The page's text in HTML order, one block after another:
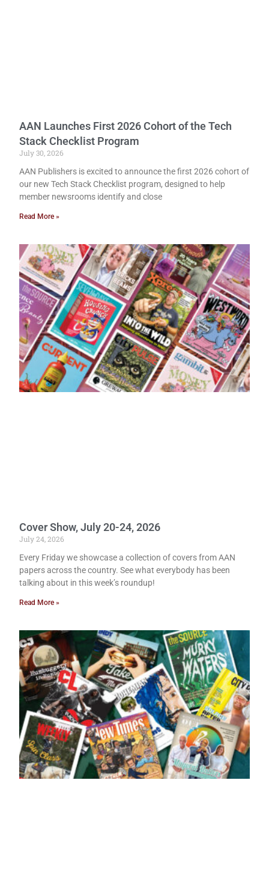
AAN Launches First 2026 Cohort of the Tech
Stack Checklist Program
July 30, 2026
AAN Publishers is excited to announce the first 2026 cohort of
our new Tech Stack Checklist program, designed to help
member newsrooms identify and close
Read More »
Cover Show, July 20-24, 2026
July 24, 2026
Every Friday we showcase a collection of covers from AAN
papers across the country. See what everybody has been
talking about in this week’s roundup!
Read More »